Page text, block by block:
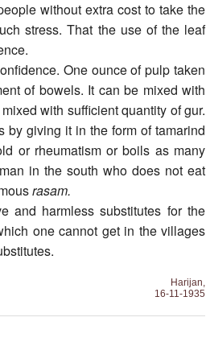
without extra cost to take the
stress. That the use of the leaf
One ounce of pulp taken
of bowels. It can be mixed with
with sufficient quantity of gur.
by giving it in the form of tamarind
or rheumatism or boils as many
in the south who does not eat
rasam.
and harmless substitutes for the
one cannot get in the villages
Harijan,
16-11-1935